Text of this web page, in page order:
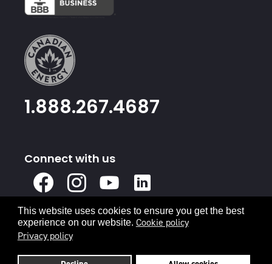
This website uses cookies to ensure you get the best
experience on our website. Cookie policy
Privacy policy
1.888.267.4687
Connect with us
Facebook
Instagram
Youtube
In
Privacy Policy Terms & Conditions
© 2026 Canadian Energy